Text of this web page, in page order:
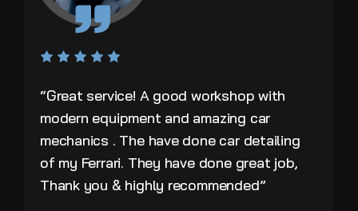
“Great service! A good workshop with
modern equipment and amazing car
mechanics . The have done car detailing
of my Ferrari. They have done great job,
Thank you & highly recommended”